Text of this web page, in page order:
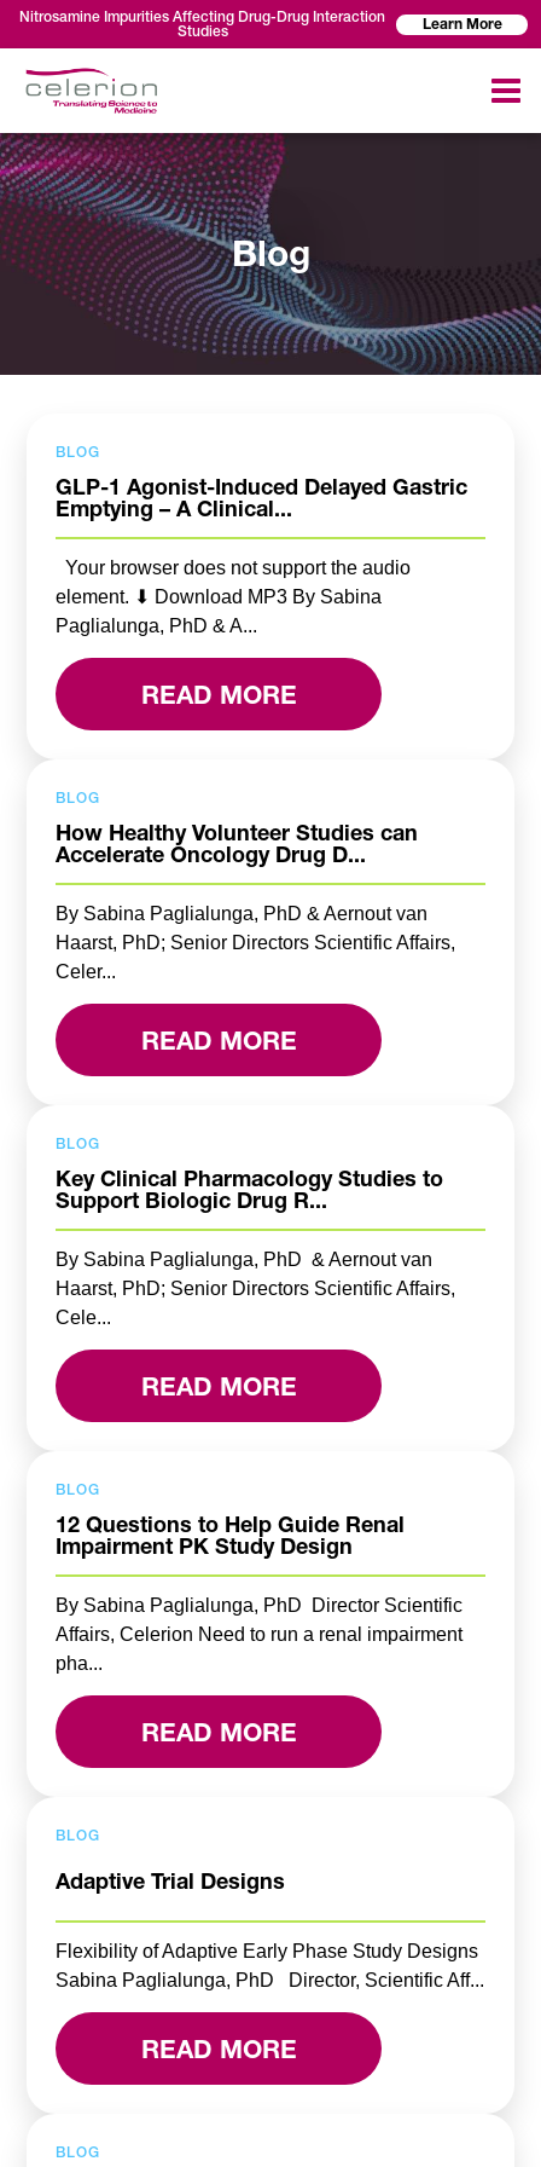
Nitrosamine Impurities Affecting Drug-Drug Interaction
Studies
Learn More
Blog
BLOG
GLP-1 Agonist-Induced Delayed Gastric
Emptying – A Clinical...
Your browser does not support the audio
element. ⬇ Download MP3 By Sabina
Paglialunga, PhD & A...
READ MORE
BLOG
How Healthy Volunteer Studies can
Accelerate Oncology Drug D...
By Sabina Paglialunga, PhD & Aernout van
Haarst, PhD; Senior Directors Scientific Affairs,
Celer...
READ MORE
BLOG
Key Clinical Pharmacology Studies to
Support Biologic Drug R...
By Sabina Paglialunga, PhD & Aernout van
Haarst, PhD; Senior Directors Scientific Affairs,
Cele...
READ MORE
BLOG
12 Questions to Help Guide Renal
Impairment PK Study Design
By Sabina Paglialunga, PhD Director Scientific
Affairs, Celerion Need to run a renal impairment
pha...
READ MORE
BLOG
Adaptive Trial Designs
Flexibility of Adaptive Early Phase Study Designs
Sabina Paglialunga, PhD Director, Scientific Aff...
READ MORE
BLOG